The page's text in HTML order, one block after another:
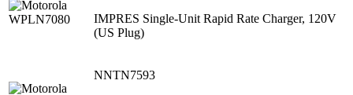
IMPRES Single-Unit Rapid Rate Charger, 120V
(US Plug)
NNTN7593